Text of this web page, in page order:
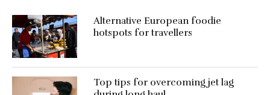
Alternative European foodie
hotspots for travellers
Top tips for overcoming jet lag